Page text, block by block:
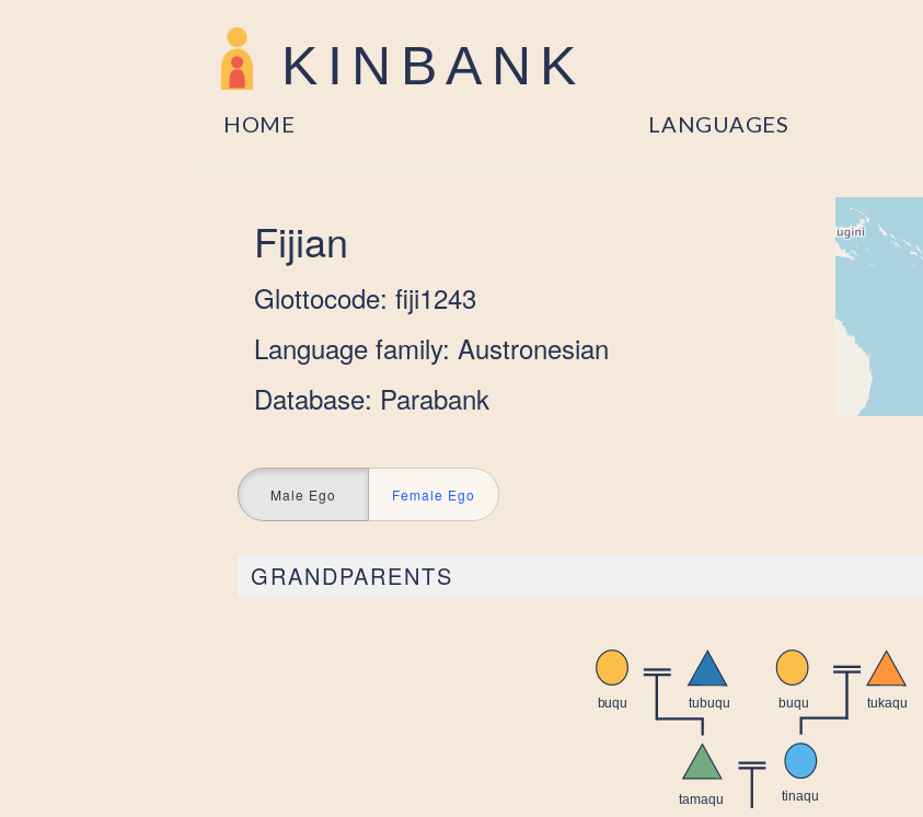
KINBANK
HOME LANGUAGES
Fijian
Glottocode: fiji1243
Language family: Austronesian
Database: Parabank
Male Ego Female Ego
GRANDPARENTS